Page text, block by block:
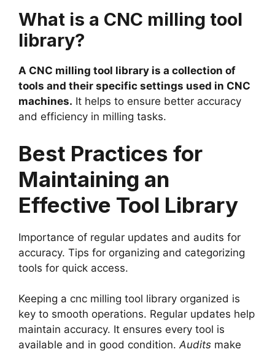
What is a CNC milling tool
library?
A CNC milling tool library is a collection of
tools and their specific settings used in CNC
machines. It helps to ensure better accuracy
and efficiency in milling tasks.
Best Practices for
Maintaining an
Effective Tool Library
Importance of regular updates and audits for
accuracy. Tips for organizing and categorizing
tools for quick access.
Keeping a cnc milling tool library organized is
key to smooth operations. Regular updates help
maintain accuracy. It ensures every tool is
available and in good condition.Audits make